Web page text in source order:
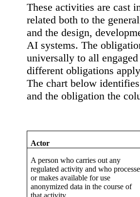
These activities are cast
related both to the
and the design,
AI systems. The
universally to all
different obligations
The chart below
and the obligation the
Actor
A person who carries out any
regulated activity and who
or makes available for use
anonymized data in the course of
that activity